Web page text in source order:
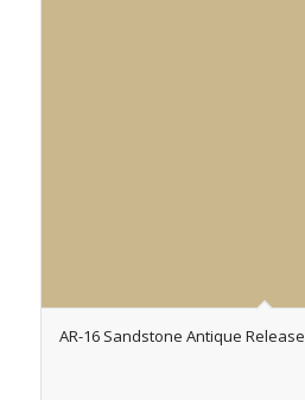
AR-16 Sandstone Antique Release